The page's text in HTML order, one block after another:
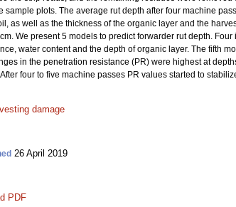
plots. The average rut depth after four machine
as well as the thickness of the organic layer and the
We present 5 models to predict forwarder rut depth.
water content and the depth of organic layer. The fifth
in the penetration resistance (PR) were highest at
four to five machine passes PR values started to
damage
26 April 2019
PDF